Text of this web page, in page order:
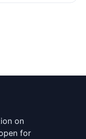
on
for